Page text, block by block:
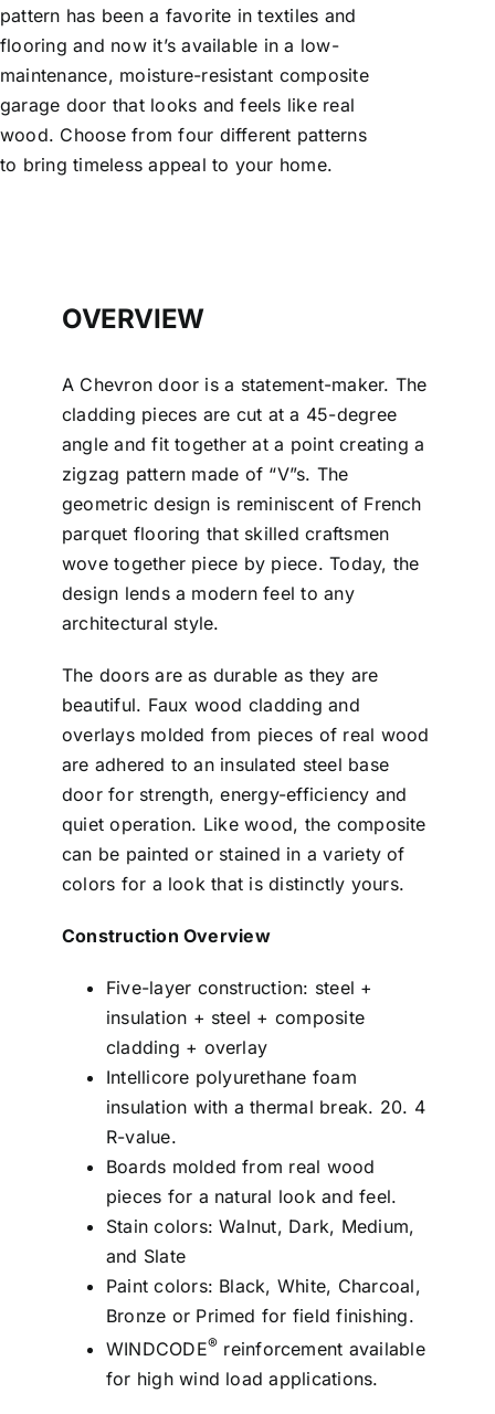
pattern has been a favorite in textiles and
flooring and now it’s available in a low-
maintenance, moisture-resistant composite
garage door that looks and feels like real
wood. Choose from four different patterns
to bring timeless appeal to your home.
OVERVIEW
A Chevron door is a statement-maker. The
cladding pieces are cut at a 45-degree
angle and fit together at a point creating a
zigzag pattern made of “V”s. The
geometric design is reminiscent of French
parquet flooring that skilled craftsmen
wove together piece by piece. Today, the
design lends a modern feel to any
architectural style.
The doors are as durable as they are
beautiful. Faux wood cladding and
overlays molded from pieces of real wood
are adhered to an insulated steel base
door for strength, energy-efficiency and
quiet operation. Like wood, the composite
can be painted or stained in a variety of
colors for a look that is distinctly yours.
Construction Overview
Five-layer construction: steel +
insulation + steel + composite
cladding + overlay
Intellicore polyurethane foam
insulation with a thermal break. 20. 4
R-value.
Boards molded from real wood
pieces for a natural look and feel.
Stain colors: Walnut, Dark, Medium,
and Slate
Paint colors: Black, White, Charcoal,
Bronze or Primed for field finishing.
WINDCODE® reinforcement available
for high wind load applications.